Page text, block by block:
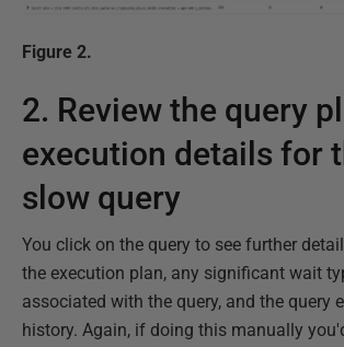
Figure 2.
2. Review the query
execution details for
slow query
You click on the query to see further
the execution plan, any significant wait
associated with the query, and the query
history. Again, if doing this manually